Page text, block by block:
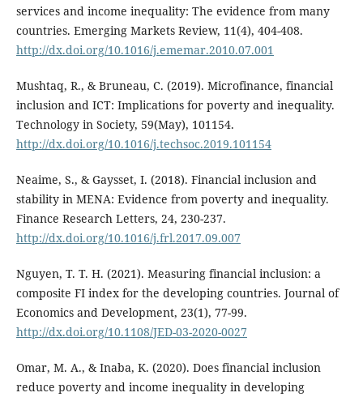
services and income inequality: The evidence from many
countries. Emerging Markets Review, 11(4), 404-408.
http://dx.doi.org/10.1016/j.ememar.2010.07.001
Mushtaq, R., & Bruneau, C. (2019). Microfinance, financial
inclusion and ICT: Implications for poverty and inequality.
Technology in Society, 59(May), 101154.
http://dx.doi.org/10.1016/j.techsoc.2019.101154
Neaime, S., & Gaysset, I. (2018). Financial inclusion and
stability in MENA: Evidence from poverty and inequality.
Finance Research Letters, 24, 230-237.
http://dx.doi.org/10.1016/j.frl.2017.09.007
Nguyen, T. T. H. (2021). Measuring financial inclusion: a
composite FI index for the developing countries. Journal of
Economics and Development, 23(1), 77-99.
http://dx.doi.org/10.1108/JED-03-2020-0027
Omar, M. A., & Inaba, K. (2020). Does financial inclusion
reduce poverty and income inequality in developing